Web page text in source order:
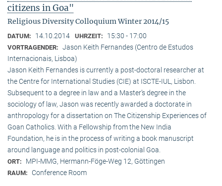
citizens in Goa"
Religious Diversity Colloquium Winter 2014/15
DATUM: 14.10.2014 UHRZEIT: 15:30 - 17:00
VORTRAGENDER: Jason Keith Fernandes (Centro de Estudos
Internacionais, Lisboa)
Jason Keith Fernandes is currently a post-doctoral researcher at
the Centre for International Studies (CIE) at ISCTE-IUL, Lisbon.
Subsequent to a degree in law and a Master’s degree in the
sociology of law, Jason was recently awarded a doctorate in
anthropology for a dissertation on The Citizenship Experiences of
Goan Catholics. With a Fellowship from the New India
Foundation, he is in the process of writing a book manuscript
around language and politics in post-colonial Goa.
ORT: MPI-MMG, Hermann-Föge-Weg 12, Göttingen
RAUM: Conference Room